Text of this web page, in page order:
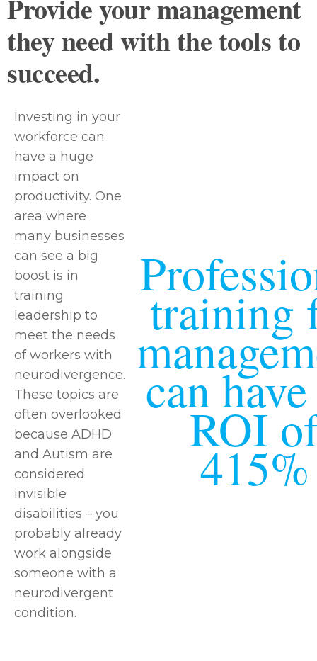
Provide your management
they need with the tools to
succeed.
Investing in your
workforce can
have a huge
impact on
productivity. One
area where
many businesses
can see a big
boost is in
training
leadership to
meet the needs
of workers with
neurodivergence.
These topics are
often overlooked
because ADHD
and Autism are
considered
invisible
disabilities – you
probably already
work alongside
someone with a
neurodivergent
condition.
training
can
ROI
415%